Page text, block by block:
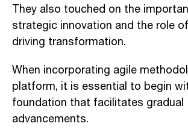
They also touched on the
strategic innovation and the role
driving transformation.
When incorporating agile
platform, it is essential to begin
foundation that facilitates gradual
advancements.